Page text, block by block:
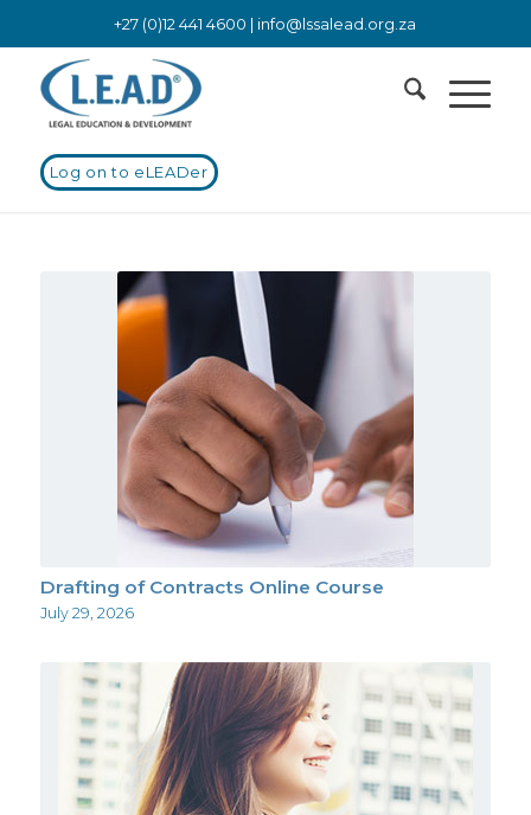
+27 (0)12 441 4600 | info@lssalead.org.za
Log on to eLEADer
Drafting of Contracts Online Course
July 29, 2026